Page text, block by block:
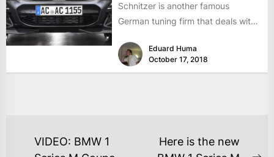
Schnitzer is another famous
German tuning firm that deals with
Eduard Huma
October 17, 2018
VIDEO: BMW 1
Here is the new